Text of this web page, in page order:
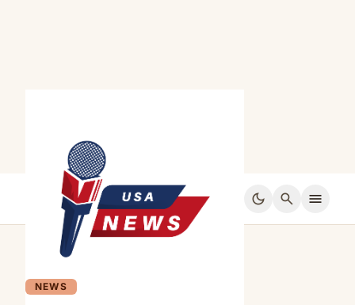
dark_mode search menu
NEWS